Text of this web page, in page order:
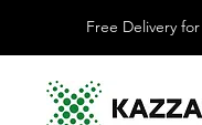
Free Delivery